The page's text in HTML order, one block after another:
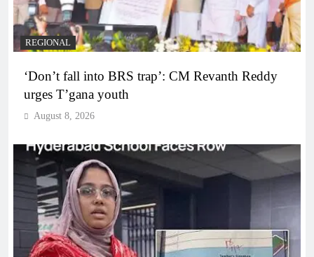
REGIONAL
‘Don’t fall into BRS trap’: CM Revanth Reddy
urges T’gana youth
August 8, 2026